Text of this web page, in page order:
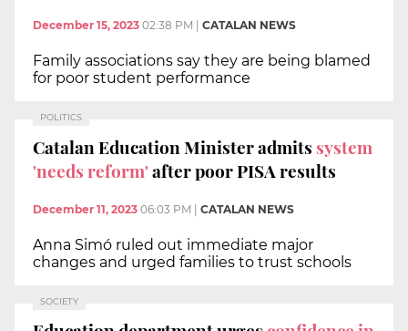
December 15, 2023 02:38 PM CATALAN NEWS
Family associations say they are being blamed
for poor student performance
POLITICS
Catalan Education Minister admits system
'needs reform'after poor PISA results
December 11, 2023 06:03 PM | CATALAN NEWS
Anna Simó ruled out immediate major
changes and urged families to trust schools
SOCIETY